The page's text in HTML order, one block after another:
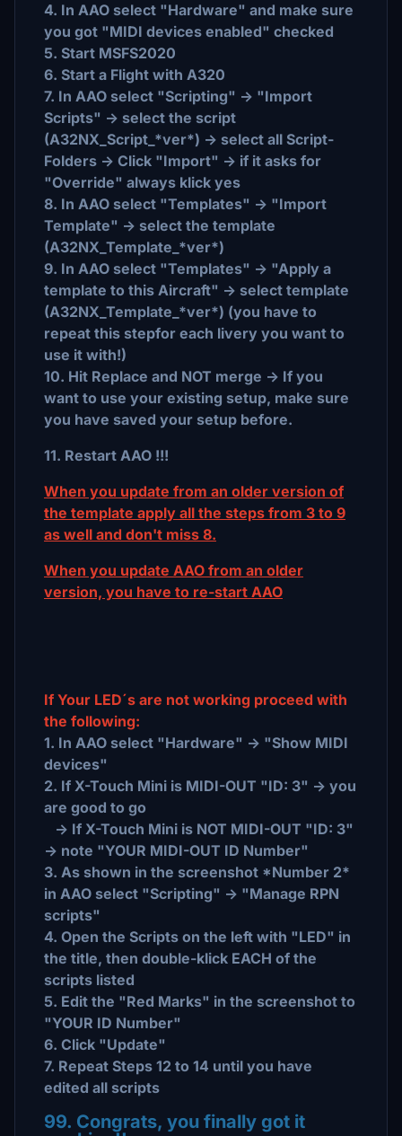
4. In AAO select "Hardware" and make sure
you got "MIDI devices enabled" checked
5. Start MSFS2020
6. Start a Flight with A320
7. In AAO select "Scripting" -> "Import
Scripts" -> select the script
(A32NX_Script_*ver*) -> select all Script-
Folders -> Click "Import" -> if it asks for
"Override" always klick yes
8. In AAO select "Templates" -> "Import
Template" -> select the template
(A32NX_Template_*ver*)
9. In AAO select "Templates" -> "Apply a
template to this Aircraft" -> select template
(A32NX_Template_*ver*) (you have to
repeat this stepfor each livery you want to
use it with!)
10. Hit Replace and NOT merge -> If you
want to use your existing setup, make sure
you have saved your setup before.
11. Restart AAO !!!
When you update from an older version of
the template apply all the steps from 3 to 9
as well and don't miss 8.
When you update AAO from an older
version, you have to re-start AAO
If Your LED´s are not working proceed with
the following:
1. In AAO select "Hardware" -> "Show MIDI
devices"
2. If X-Touch Mini is MIDI-OUT "ID: 3" -> you
are good to go
-> If X-Touch Mini is NOT MIDI-OUT "ID: 3"
-> note "YOUR MIDI-OUT ID Number"
3. As shown in the screenshot *Number 2*
in AAO select "Scripting" -> "Manage RPN
scripts"
4. Open the Scripts on the left with "LED" in
the title, then double-klick EACH of the
scripts listed
5. Edit the "Red Marks" in the screenshot to
"YOUR ID Number"
6. Click "Update"
7. Repeat Steps 12 to 14 until you have
edited all scripts
99. Congrats, you finally got it